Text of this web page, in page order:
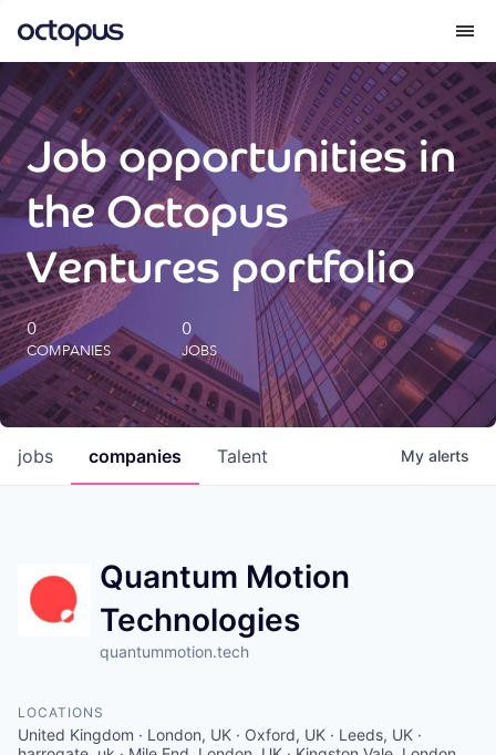
What we do
How we do it
Our impact
Future Generations Reports
Octopus Giving
Careers
Insights
Job opportunities in
the Octopus
Ventures portfolio
0
COMPANIES
0
JOBS
jobs companies Talent My alerts
Quantum Motion
Technologies
quantummotion.tech
LOCATIONS
United Kingdom · London, UK · Oxford, UK · Leeds, UK ·